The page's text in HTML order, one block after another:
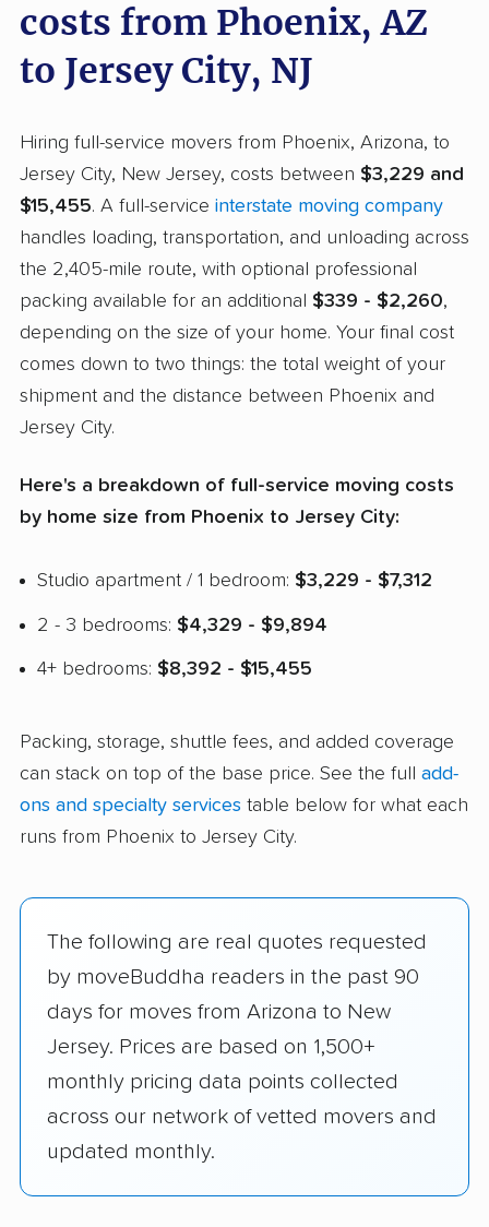
costs from Phoenix, AZ
to Jersey City, NJ
Hiring full-service movers from Phoenix, Arizona, to
Jersey City, New Jersey, costs between $3,229 and
$15,455. A full-service interstate moving company
handles loading, transportation, and unloading across
the 2,405-mile route, with optional professional
packing available for an additional $339 - $2,260,
depending on the size of your home. Your final cost
comes down to two things: the total weight of your
shipment and the distance between Phoenix and
Jersey City.
Here's a breakdown of full-service moving costs
by home size from Phoenix to Jersey City:
Studio apartment / 1 bedroom: $3,229 - $7,312
2 - 3 bedrooms: $4,329 - $9,894
4+ bedrooms: $8,392 - $15,455
Packing, storage, shuttle fees, and added coverage
can stack on top of the base price. See the full add-
ons and specialty services table below for what each
runs from Phoenix to Jersey City.
The following are real quotes requested
by moveBuddha readers in the past 90
days for moves from Arizona to New
Jersey. Prices are based on 1,500+
monthly pricing data points collected
across our network of vetted movers and
updated monthly.